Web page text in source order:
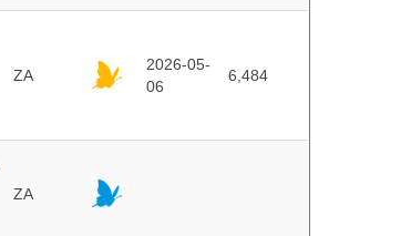
ZA
2026-05-
06
6,484
ZA